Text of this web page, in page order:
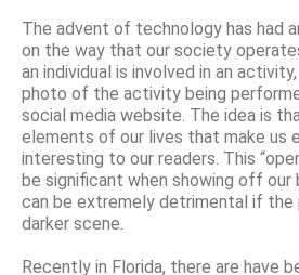
The advent of technology has had
on the way that our society
an individual is involved in an
photo of the activity being
social media website. The idea is
elements of our lives that make us
interesting to our readers. This
be significant when showing off
can be extremely detrimental if the
darker scene.
Recently in Florida, there are have